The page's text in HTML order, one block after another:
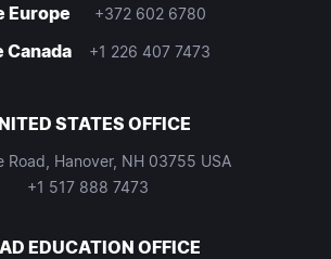
Europe +372 602 6780
Canada +1 226 407 7473
STATES OFFICE
Road, Hanover, NH 03755 USA
+1 517 888 7473
EDUCATION OFFICE